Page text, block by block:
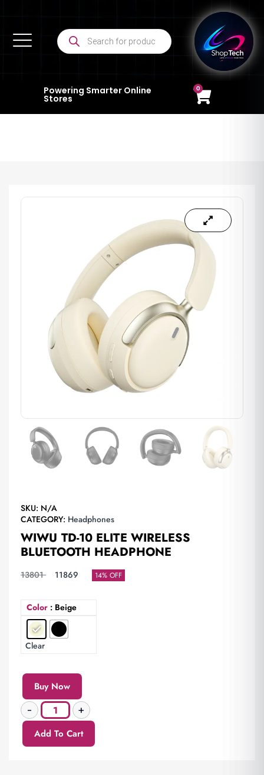
Powering Smarter Online
Stores
0
SKU: N/A
CATEGORY: Headphones
WIWU TD-10 ELITE WIRELESS
BLUETOOTH HEADPHONE
13801 11869 14% OFF
Color : Beige
Clear
Buy Now
Add To Cart